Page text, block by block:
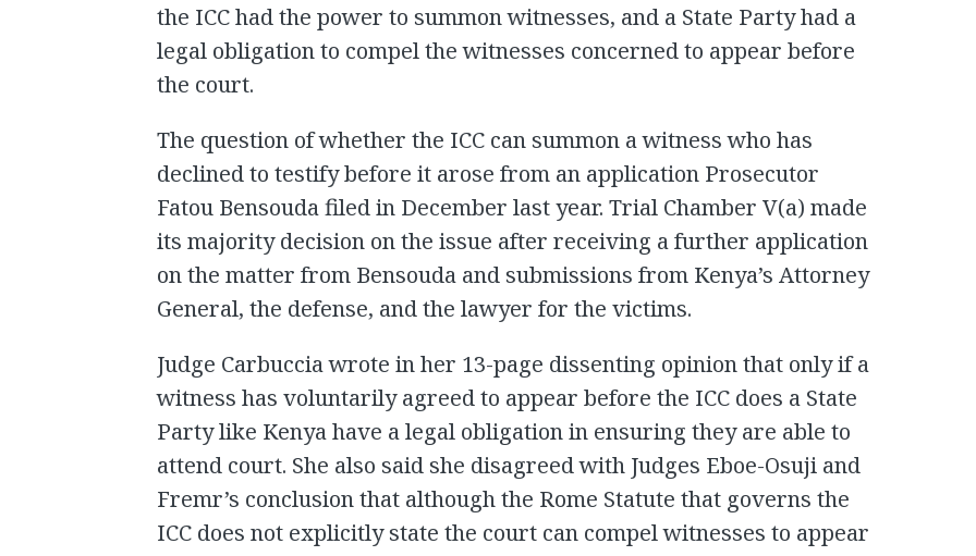
the ICC had the power to summon witnesses, and a State Party had a
legal obligation to compel the witnesses concerned to appear before
the court.
The question of whether the ICC can summon a witness who has
declined to testify before it arose from an application Prosecutor
Fatou Bensouda filed in December last year. Trial Chamber V(a) made
its majority decision on the issue after receiving a further application
on the matter from Bensouda and submissions from Kenya’s Attorney
General, the defense, and the lawyer for the victims.
Judge Carbuccia wrote in her 13-page dissenting opinion that only if a
witness has voluntarily agreed to appear before the ICC does a State
Party like Kenya have a legal obligation in ensuring they are able to
attend court. She also said she disagreed with Judges Eboe-Osuji and
Fremr’s conclusion that although the Rome Statute that governs the
ICC does not explicitly state the court can compel witnesses to appear